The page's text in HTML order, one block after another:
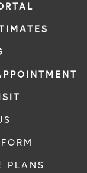
PLANS